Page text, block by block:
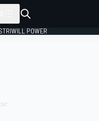
WILL POWER